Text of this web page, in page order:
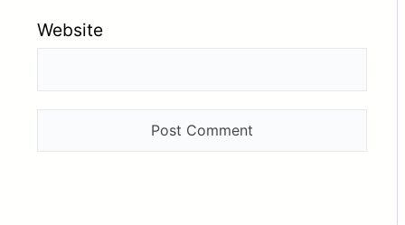
Website